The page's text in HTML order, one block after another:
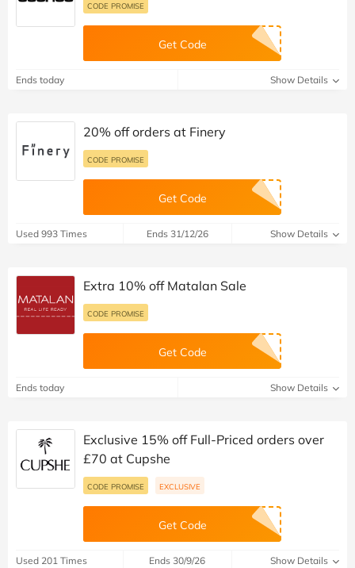
CODE PROMISE
Get Code
Ends today Show Details
20% off orders at Finery
CODE PROMISE
Get Code
Used 993 Times Ends 31/12/26 Show Details
Extra 10% off Matalan Sale
CODE PROMISE
Get Code
Ends today Show Details
Exclusive 15% off Full-Priced orders over
£70 at Cupshe
CODE PROMISE EXCLUSIVE
Get Code
Used 201 Times Ends 30/9/26 Show Details